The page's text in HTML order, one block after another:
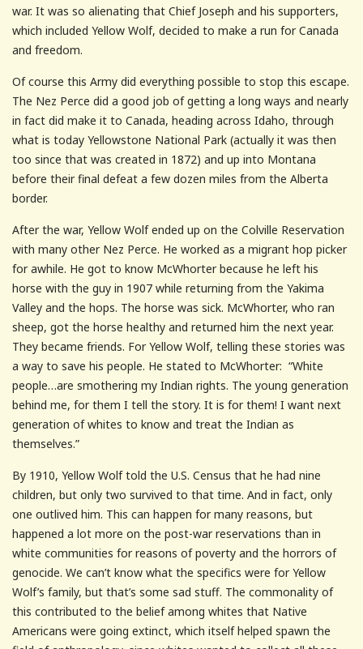
war. It was so alienating that Chief Joseph and his supporters,
which included Yellow Wolf, decided to make a run for Canada
and freedom.
Of course this Army did everything possible to stop this escape.
The Nez Perce did a good job of getting a long ways and nearly
in fact did make it to Canada, heading across Idaho, through
what is today Yellowstone National Park (actually it was then
too since that was created in 1872) and up into Montana
before their final defeat a few dozen miles from the Alberta
border.
After the war, Yellow Wolf ended up on the Colville Reservation
with many other Nez Perce. He worked as a migrant hop picker
for awhile. He got to know McWhorter because he left his
horse with the guy in 1907 while returning from the Yakima
Valley and the hops. The horse was sick. McWhorter, who ran
sheep, got the horse healthy and returned him the next year.
They became friends. For Yellow Wolf, telling these stories was
a way to save his people. He stated to McWhorter: “White
people…are smothering my Indian rights. The young generation
behind me, for them I tell the story. It is for them! I want next
generation of whites to know and treat the Indian as
themselves.”
By 1910, Yellow Wolf told the U.S. Census that he had nine
children, but only two survived to that time. And in fact, only
one outlived him. This can happen for many reasons, but
happened a lot more on the post-war reservations than in
white communities for reasons of poverty and the horrors of
genocide. We can’t know what the specifics were for Yellow
Wolf’s family, but that’s some sad stuff. The commonality of
this contributed to the belief among whites that Native
Americans were going extinct, which itself helped spawn the